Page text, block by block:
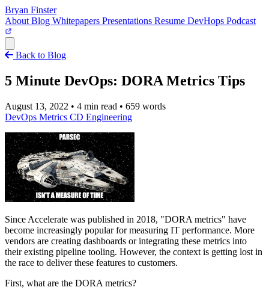
Bryan Finster
About Blog Whitepapers Presentations Resume DevHops Podcast
Back to Blog
5 Minute DevOps: DORA Metrics Tips
August 13, 2022 • 4 min read • 659 words
DevOps Metrics CD Engineering
Since Accelerate was published in 2018, "DORA metrics" have
become increasingly popular for measuring IT performance. More
vendors are creating dashboards or integrating these metrics into
their existing pipeline tooling. However, the context is getting lost in
the race to deliver these features to customers.
First, what are the DORA metrics?